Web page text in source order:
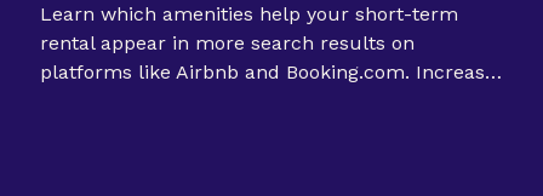
Learn which amenities help your short-term
rental appear in more search results on
platforms like Airbnb and Booking.com. Increase